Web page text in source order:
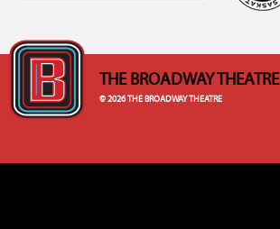
THE BROADWAY THEATRE
© 2026 THE BROADWAY THEATRE